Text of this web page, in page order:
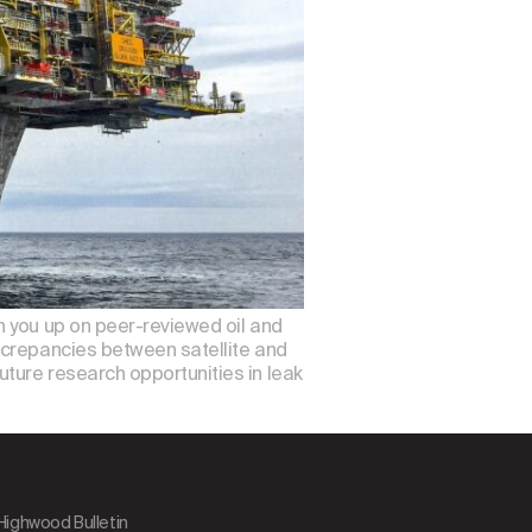
you up on peer-reviewed oil and
between satellite and
research opportunities in leak
Bulletin